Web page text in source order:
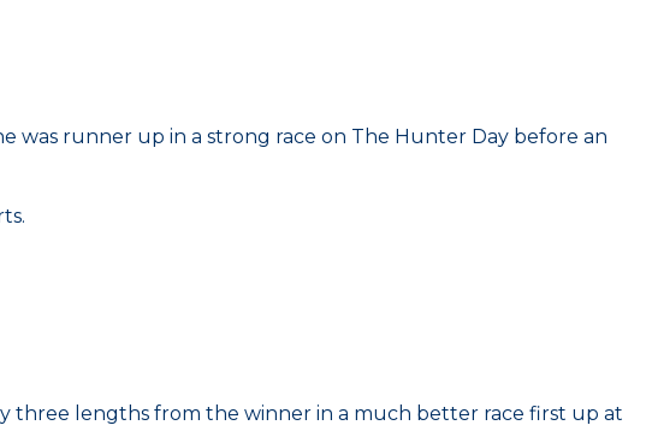
was runner up in a strong race on The Hunter Day before an
three lengths from the winner in a much better race first up at